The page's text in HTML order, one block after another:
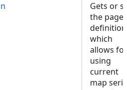
Gets or
the page
definition
which
allows for
using
current
map